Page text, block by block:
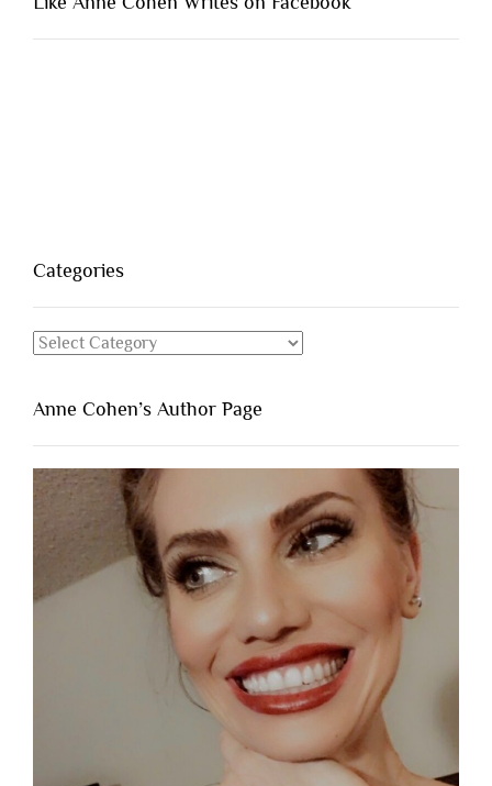
Categories
Categories
Anne Cohen’s Author Page